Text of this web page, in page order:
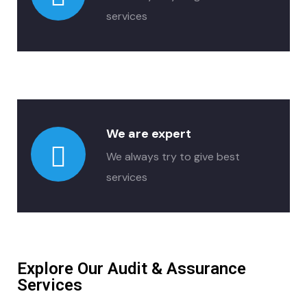
services
We are expert
We always try to give best
services
Explore Our Audit & Assurance
Services